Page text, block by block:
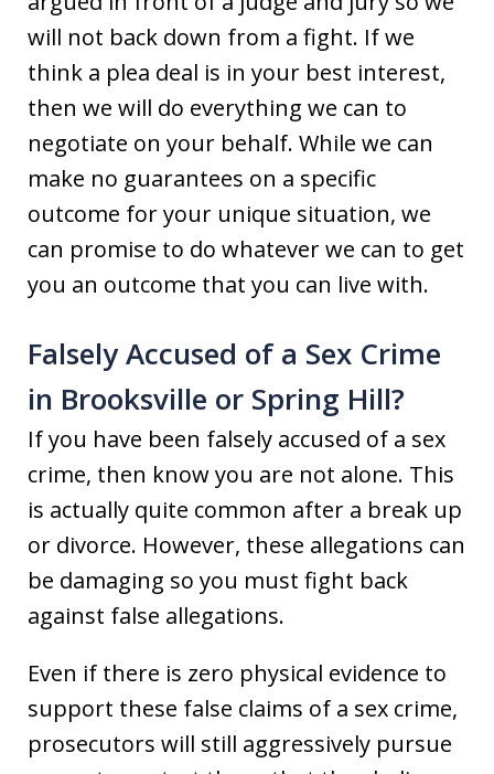
will not back down from a fight. If we
think a plea deal is in your best interest,
then we will do everything we can to
negotiate on your behalf. While we can
make no guarantees on a specific
outcome for your unique situation, we
can promise to do whatever we can to get
you an outcome that you can live with.
Falsely Accused of a Sex Crime
in Brooksville or Spring Hill?
If you have been falsely accused of a sex
crime, then know you are not alone. This
is actually quite common after a break up
or divorce. However, these allegations can
be damaging so you must fight back
against false allegations.
Even if there is zero physical evidence to
support these false claims of a sex crime,
prosecutors will still aggressively pursue